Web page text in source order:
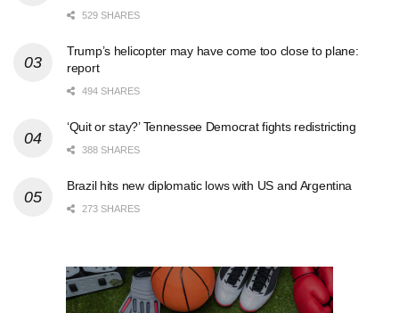
529 SHARES
Trump’s helicopter may have come too close to plane:
report
494 SHARES
‘Quit or stay?’ Tennessee Democrat fights redistricting
388 SHARES
Brazil hits new diplomatic lows with US and Argentina
273 SHARES